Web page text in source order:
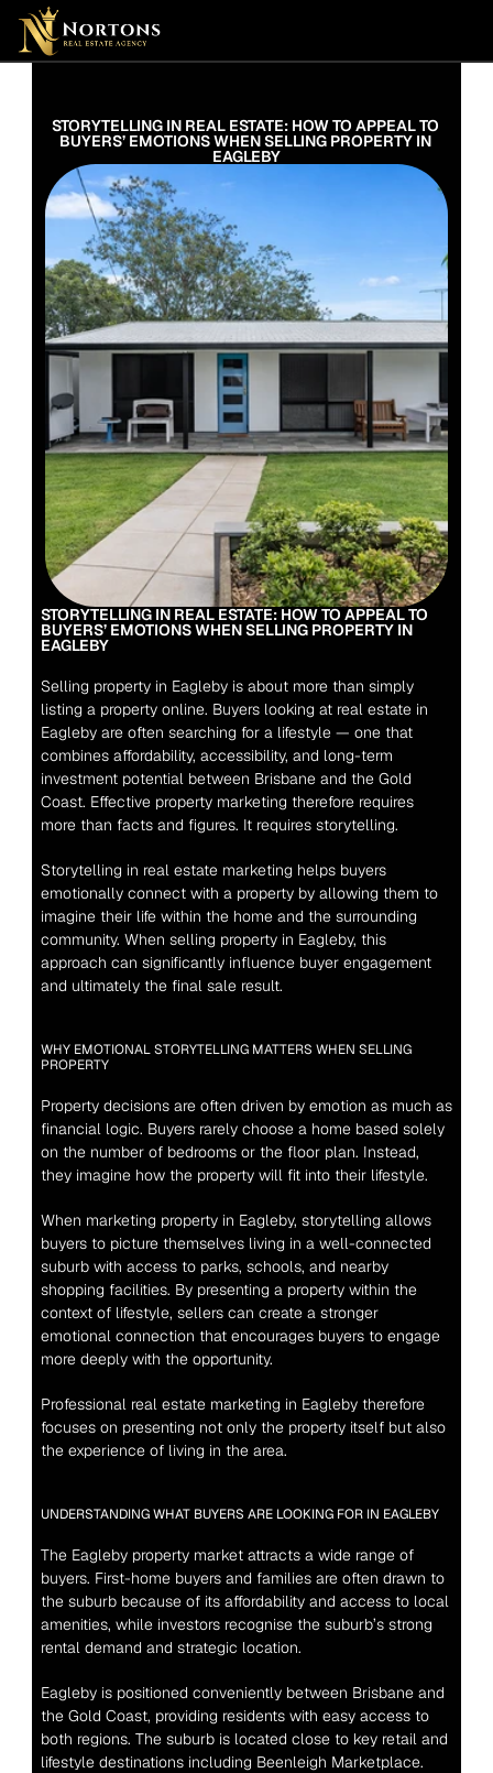
Suburbs
Contact Us Now
STORYTELLING IN REAL ESTATE: HOW TO APPEAL TO
BUYERS’ EMOTIONS WHEN SELLING PROPERTY IN
EAGLEBY
STORYTELLING IN REAL ESTATE: HOW TO APPEAL TO
BUYERS’ EMOTIONS WHEN SELLING PROPERTY IN
EAGLEBY
Selling property in Eagleby is about more than simply
listing a property online. Buyers looking at real estate in
Eagleby are often searching for a lifestyle — one that
combines affordability, accessibility, and long-term
investment potential between Brisbane and the Gold
Coast. Effective property marketing therefore requires
more than facts and figures. It requires storytelling.
Storytelling in real estate marketing helps buyers
emotionally connect with a property by allowing them to
imagine their life within the home and the surrounding
community. When selling property in Eagleby, this
approach can significantly influence buyer engagement
and ultimately the final sale result.
WHY EMOTIONAL STORYTELLING MATTERS WHEN SELLING
PROPERTY
Property decisions are often driven by emotion as much as
financial logic. Buyers rarely choose a home based solely
on the number of bedrooms or the floor plan. Instead,
they imagine how the property will fit into their lifestyle.
When marketing property in Eagleby, storytelling allows
buyers to picture themselves living in a well-connected
suburb with access to parks, schools, and nearby
shopping facilities. By presenting a property within the
context of lifestyle, sellers can create a stronger
emotional connection that encourages buyers to engage
more deeply with the opportunity.
Professional real estate marketing in Eagleby therefore
focuses on presenting not only the property itself but also
the experience of living in the area.
UNDERSTANDING WHAT BUYERS ARE LOOKING FOR IN EAGLEBY
The Eagleby property market attracts a wide range of
buyers. First-home buyers and families are often drawn to
the suburb because of its affordability and access to local
amenities, while investors recognise the suburb’s strong
rental demand and strategic location.
Eagleby is positioned conveniently between Brisbane and
the Gold Coast, providing residents with easy access to
both regions. The suburb is located close to key retail and
lifestyle destinations including Beenleigh Marketplace.